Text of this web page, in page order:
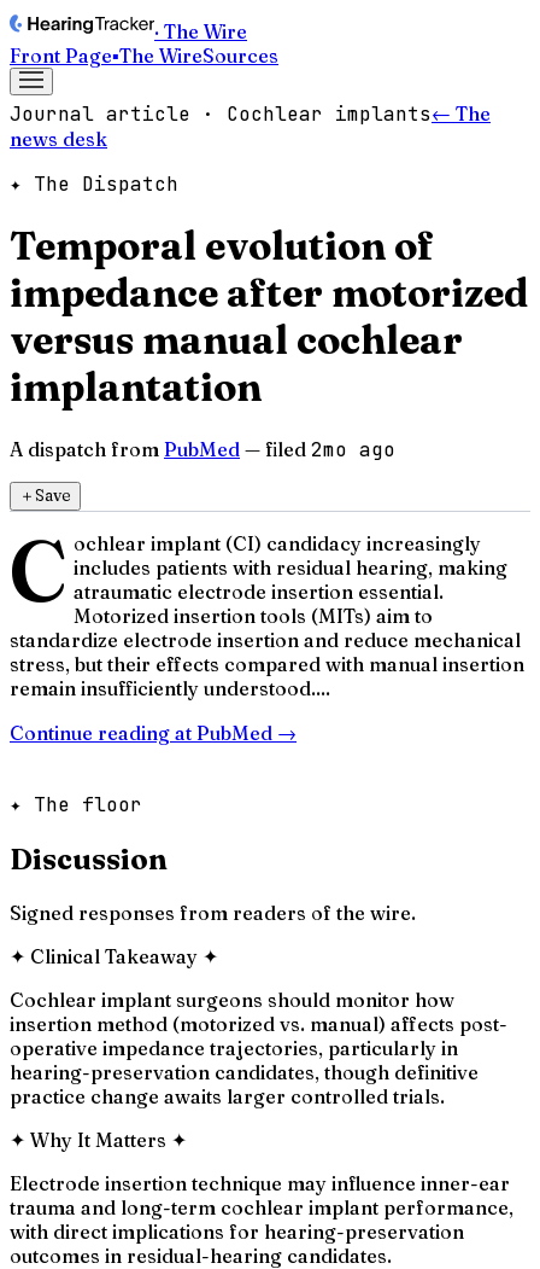
· The Wire
Front Page▪The WireSources
Journal article · Cochlear implants← The
news desk
✦ The Dispatch
Temporal evolution of
impedance after motorized
versus manual cochlear
implantation
A dispatch from PubMed — filed 2mo ago
＋Save
C ochlear implant (CI) candidacy increasingly
includes patients with residual hearing, making
atraumatic electrode insertion essential.
Motorized insertion tools (MITs) aim to
standardize electrode insertion and reduce mechanical
stress, but their effects compared with manual insertion
remain insufficiently understood....
Continue reading at PubMed →
✦ The floor
Discussion
Signed responses from readers of the wire.
✦ Clinical Takeaway ✦
Cochlear implant surgeons should monitor how
insertion method (motorized vs. manual) affects post-
operative impedance trajectories, particularly in
hearing-preservation candidates, though definitive
practice change awaits larger controlled trials.
✦ Why It Matters ✦
Electrode insertion technique may influence inner-ear
trauma and long-term cochlear implant performance,
with direct implications for hearing-preservation
outcomes in residual-hearing candidates.